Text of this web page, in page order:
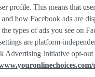
profile. This means that
how Facebook ads are
types of ads you see on
are platform-
Advertising Initiative opt-out